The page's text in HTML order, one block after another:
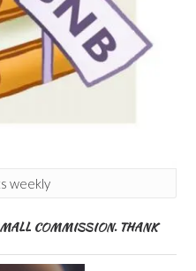
weekly
COMMISSION. THANK